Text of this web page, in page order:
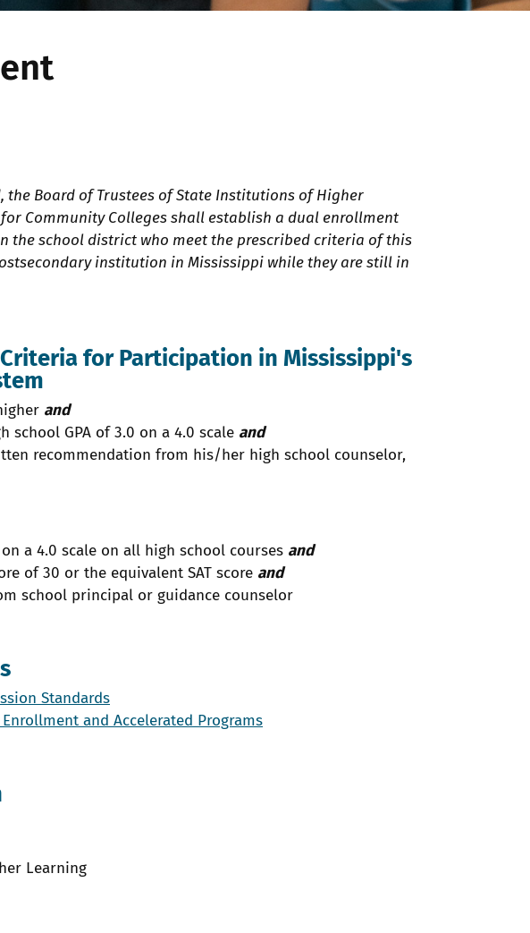
the Board of Trustees of State Institutions of Higher
Community Colleges shall establish a dual enrollment
the school district who meet the prescribed criteria of this
institution in Mississippi while they are still in
for Participation in Mississippi's
and
school GPA of 3.0 on a 4.0 scale and
recommendation from his/her high school counselor,
a 4.0 scale on all high school courses and
of 30 or the equivalent SAT score and
school principal or guidance counselor
Standards
and Accelerated Programs
Learning